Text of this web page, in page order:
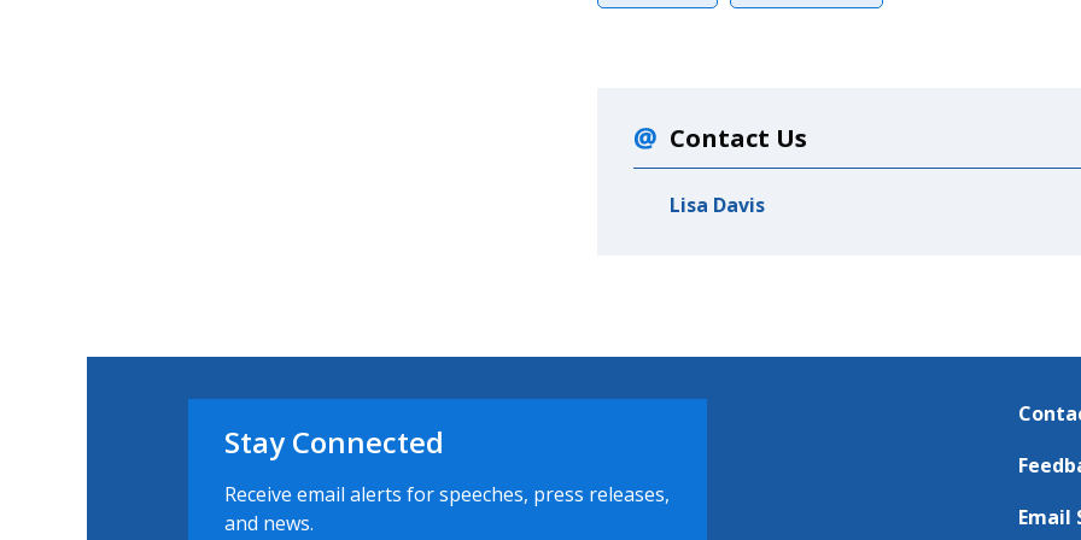
Contact Us
Lisa Davis
Stay Connected
Receive email alerts for speeches, press releases,
and news.
Email